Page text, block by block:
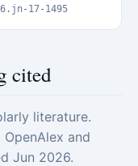
17-1495
cited
literature.
and
Jun 2026.